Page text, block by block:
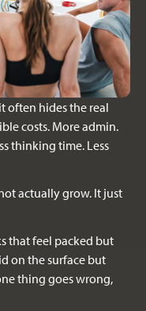
often hides the real
costs. More admin.
thinking time. Less
actually grow. It just
that feel packed but
on the surface but
thing goes wrong,